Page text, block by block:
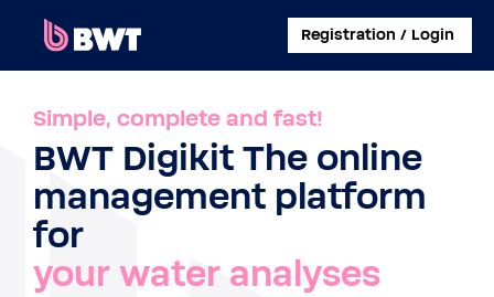
Registration / Login
CONNECT TO
MANAGE A USER ACCOUNT
SUBMIT A KIT WITHOUT ACCOUNT
ABOUT BWT
Simple, complete and fast!
BWT Digikit The online
management platform
for
your water analyses